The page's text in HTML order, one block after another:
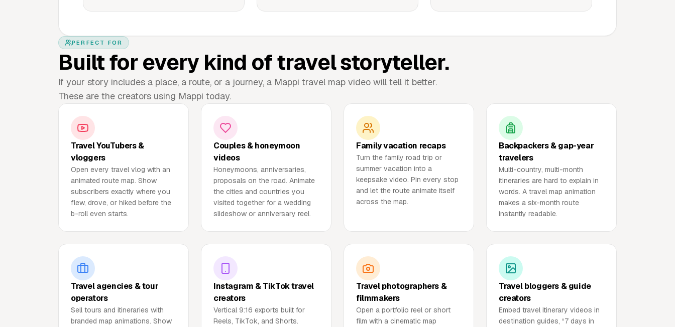
PERFECT FOR
Built for every kind of travel storyteller.
If your story includes a place, a route, or a journey, a Mappi travel map video will tell it better.
These are the creators using Mappi today.
Travel YouTubers &
vloggers
Open every travel vlog with an
animated route map. Show
subscribers exactly where you
flew, drove, or hiked before the
b-roll even starts.
Couples & honeymoon
videos
Honeymoons, anniversaries,
proposals on the road. Animate
the cities and countries you
visited together for a wedding
slideshow or anniversary reel.
Family vacation recaps
Turn the family road trip or
summer vacation into a
keepsake video. Pin every stop
and let the route animate itself
across the map.
Backpackers & gap-year
travelers
Multi-country, multi-month
itineraries are hard to explain in
words. A travel map animation
makes a six-month route
instantly readable.
Travel agencies & tour
operators
Sell tours and itineraries with
branded map animations. Show
Instagram & TikTok travel
creators
Vertical 9:16 exports built for
Reels, TikTok, and Shorts.
Travel photographers &
filmmakers
Open a portfolio reel or short
film with a cinematic map
Travel bloggers & guide
creators
Embed travel itinerary videos in
destination guides, “7 days in